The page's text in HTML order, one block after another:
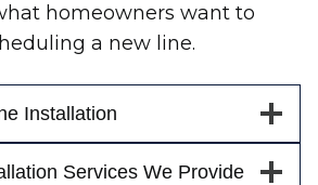
homeowners want to
a new line.
Installation
Services We Provide